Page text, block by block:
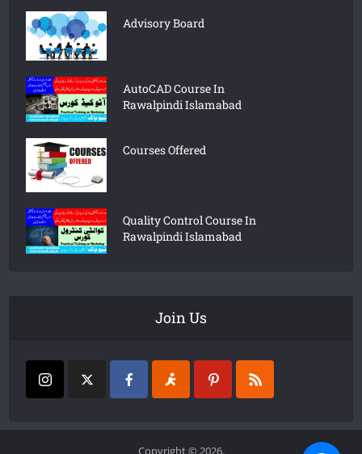
Advisory Board
AutoCAD Course In
Rawalpindi Islamabad
Courses Offered
Quality Control Course In
Rawalpindi Islamabad
Join Us
Copyright © 2026.